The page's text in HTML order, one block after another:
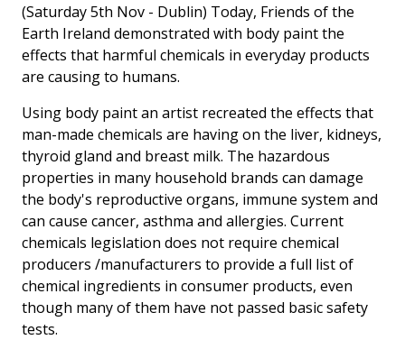
(Saturday 5th Nov - Dublin) Today, Friends of the
Earth Ireland demonstrated with body paint the
effects that harmful chemicals in everyday products
are causing to humans.
Using body paint an artist recreated the effects that
man-made chemicals are having on the liver, kidneys,
thyroid gland and breast milk. The hazardous
properties in many household brands can damage
the body's reproductive organs, immune system and
can cause cancer, asthma and allergies. Current
chemicals legislation does not require chemical
producers /manufacturers to provide a full list of
chemical ingredients in consumer products, even
though many of them have not passed basic safety
tests.